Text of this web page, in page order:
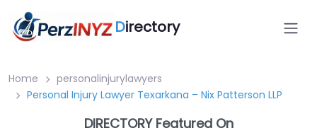
Directory
Home
personalinjurylawyers
Personal Injury Lawyer Texarkana – Nix Patterson LLP
DIRECTORY Featured On